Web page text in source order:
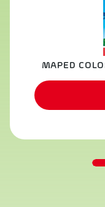
MAPED